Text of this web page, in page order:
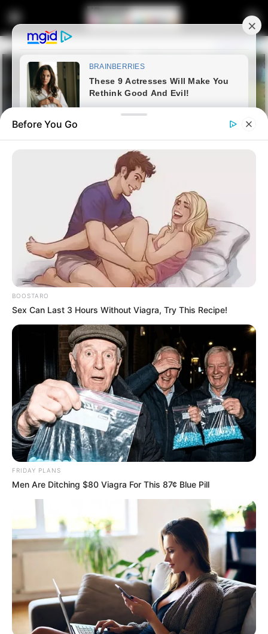
Latest News
Jacob Zuma: Outmaneuvering
the Educated Elite
December 22, 2024
0
SHARES
Before You Go
BOOSTARO
Sex Can Last 3 Hours Without Viagra, Try This Recipe!
FRIDAY PLANS
Men Are Ditching $80 Viagra For This 87¢ Blue Pill